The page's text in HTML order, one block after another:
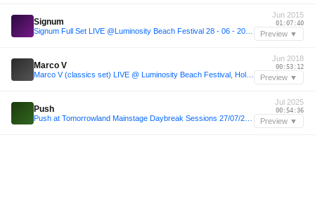
Signum
Jun 2015
01:07:40
Preview ▼
Marco V
Jun 2018
00:53:12
Preview ▼
Push
Jul 2025
00:54:36
Preview ▼